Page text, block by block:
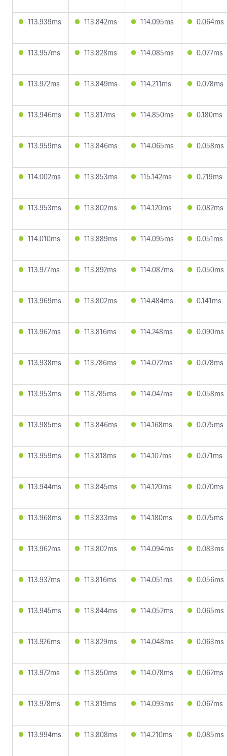
113.939ms 113.842ms 114.095ms 0.064ms
113.957ms 113.828ms 114.085ms 0.077ms
113.972ms 113.849ms 114.211ms 0.078ms
113.946ms 113.817ms 114.850ms 0.180ms
113.959ms 113.846ms 114.065ms 0.058ms
114.002ms 113.853ms 115.142ms 0.219ms
113.953ms 113.802ms 114.120ms 0.082ms
114.010ms 113.889ms 114.095ms 0.051ms
113.977ms 113.892ms 114.087ms 0.050ms
113.969ms 113.802ms 114.484ms 0.141ms
113.962ms 113.816ms 114.248ms 0.090ms
113.938ms 113.786ms 114.072ms 0.078ms
113.953ms 113.785ms 114.047ms 0.058ms
113.985ms 113.846ms 114.168ms 0.075ms
113.959ms 113.818ms 114.107ms 0.071ms
113.944ms 113.845ms 114.120ms 0.070ms
113.968ms 113.833ms 114.180ms 0.075ms
113.962ms 113.802ms 114.094ms 0.083ms
113.937ms 113.816ms 114.051ms 0.056ms
113.945ms 113.844ms 114.052ms 0.065ms
113.926ms 113.829ms 114.048ms 0.063ms
113.972ms 113.850ms 114.078ms 0.062ms
113.978ms 113.819ms 114.093ms 0.067ms
113.994ms 113.808ms 114.210ms 0.085ms